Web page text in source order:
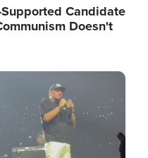
Candidate
Doesn't